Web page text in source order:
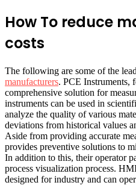
How To reduce
costs
The following are some of the
manufacturers. PCE Instruments,
comprehensive solution for
instruments can be used in
analyze the quality of various
deviations from historical values
Aside from providing accurate
provides preventive solutions to
In addition to this, their operator
process visualization process.
designed for industry and can